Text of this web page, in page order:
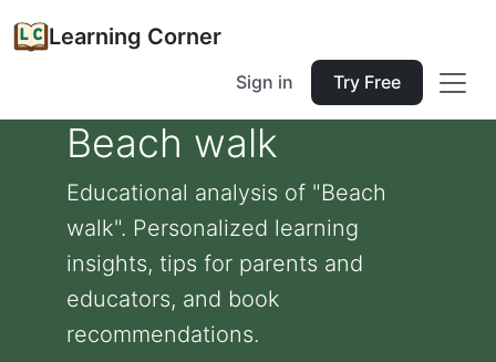
Learning Corner
Sign in Try Free
Beach walk
Educational analysis of "Beach
walk". Personalized learning
insights, tips for parents and
educators, and book
recommendations.